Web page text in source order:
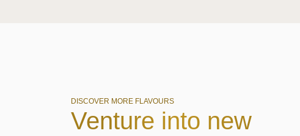
DISCOVER MORE FLAVOURS
Venture into new